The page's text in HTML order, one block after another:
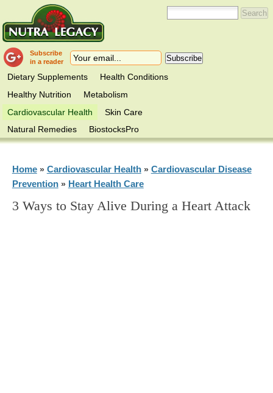
Subscribe
in a reader
Dietary Supplements
Health Conditions
Healthy Nutrition
Metabolism
Cardiovascular Health
Skin Care
Natural Remedies
BiostocksPro
Home» Cardiovascular Health» Cardiovascular Disease
Prevention» Heart Health Care
3 Ways to Stay Alive During a Heart Attack